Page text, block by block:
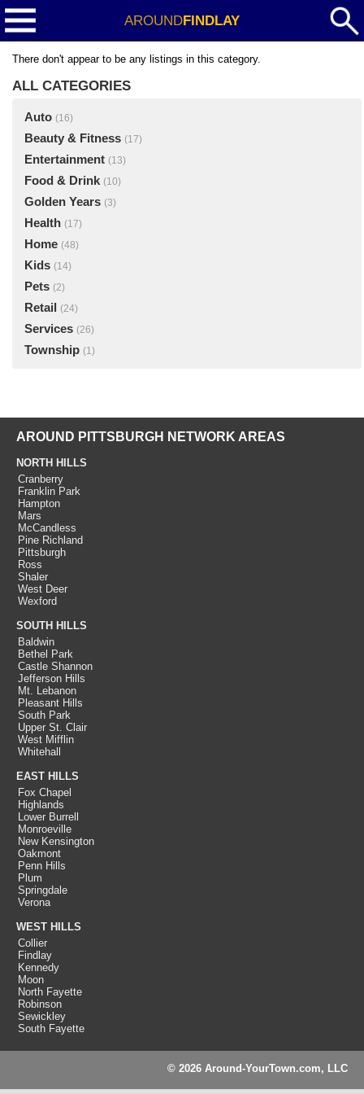
AROUNDFINDLAY
There don't appear to be any listings in this category.
ALL CATEGORIES
Auto (16)
Beauty & Fitness (17)
Entertainment (13)
Food & Drink (10)
Golden Years (3)
Health (17)
Home (48)
Kids (14)
Pets (2)
Retail (24)
Services (26)
Township (1)
AROUND PITTSBURGH NETWORK AREAS
NORTH HILLS
Cranberry
Franklin Park
Hampton
Mars
McCandless
Pine Richland
Pittsburgh
Ross
Shaler
West Deer
Wexford
SOUTH HILLS
Baldwin
Bethel Park
Castle Shannon
Jefferson Hills
Mt. Lebanon
Pleasant Hills
South Park
Upper St. Clair
West Mifflin
Whitehall
EAST HILLS
Fox Chapel
Highlands
Lower Burrell
Monroeville
New Kensington
Oakmont
Penn Hills
Plum
Springdale
Verona
WEST HILLS
Collier
Findlay
Kennedy
Moon
North Fayette
Robinson
Sewickley
South Fayette
© 2026 Around-YourTown.com, LLC